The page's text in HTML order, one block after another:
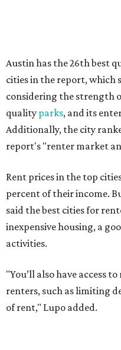
inexpensive housing, a
activities.
"You’ll also have access
renters, such as limiting
of rent," Lupo added.
Austin has one of the
the country, and a
has become a magnet for
job opportunities,
that local rent prices are
Though renting can be
property, WalletHub said